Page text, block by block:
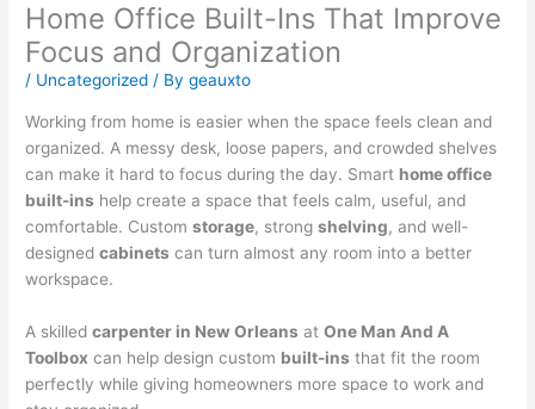
Home Office Built-Ins That Improve
Focus and Organization
/ Uncategorized / Bygeauxto
Working from home is easier when the space feels clean and
organized. A messy desk, loose papers, and crowded shelves
can make it hard to focus during the day. Smart home office
built-ins help create a space that feels calm, useful, and
comfortable. Customstorage, strongshelving, and well-
designedcabinets can turn almost any room into a better
workspace.
A skilledcarpenter in New Orleans atOne Man And A
Toolbox can help design custom built-ins that fit the room
perfectly while giving homeowners more space to work and